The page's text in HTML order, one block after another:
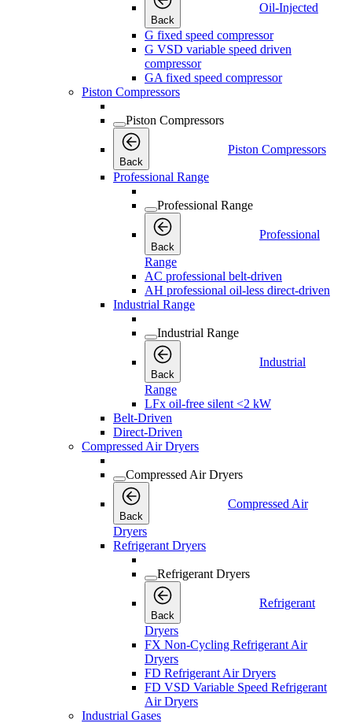
Back
Oil-Injected
G fixed speed compressor
G VSD variable speed driven
compressor
GA fixed speed compressor
Piston Compressors
Piston Compressors
Back
Piston Compressors
Professional Range
Professional Range
Back
Professional
Range
AC professional belt-driven
AH professional oil-less direct-driven
Industrial Range
Industrial Range
Back
Industrial
Range
LFx oil-free silent <2 kW
Belt-Driven
Direct-Driven
Compressed Air Dryers
Compressed Air Dryers
Back
Compressed Air
Dryers
Refrigerant Dryers
Refrigerant Dryers
Back
Refrigerant
Dryers
FX Non-Cycling Refrigerant Air
Dryers
FD Refrigerant Air Dryers
FD VSD Variable Speed Refrigerant
Air Dryers
Industrial Gases